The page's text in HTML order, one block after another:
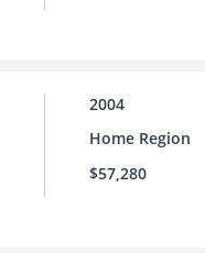
2004
Home Region
$57,280